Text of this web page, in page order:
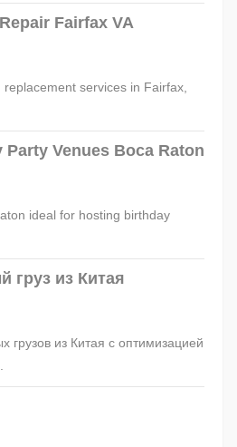
Fairfax VA
services in Fairfax,
Party Venues Boca Raton
ideal for hosting birthday
груз из Китая
грузов из Китая с оптимизацией